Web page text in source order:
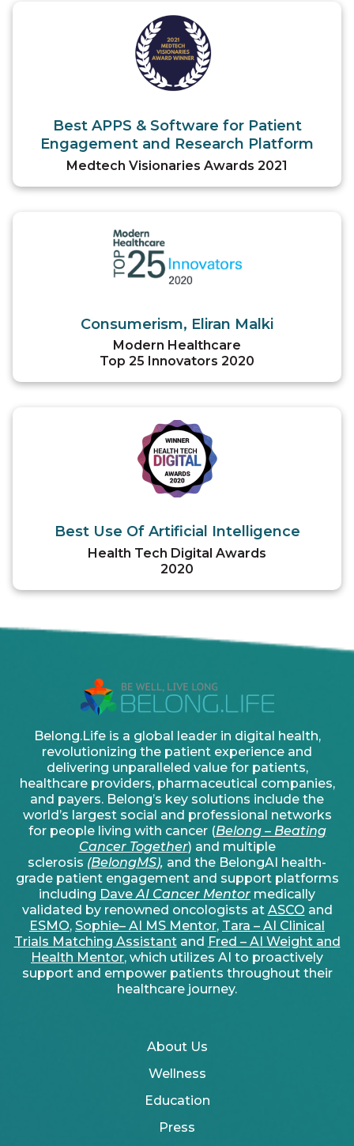
Best APPS & Software for Patient
Engagement and Research Platform
Medtech Visionaries Awards 2021
Consumerism, Eliran Malki
Modern Healthcare
Top 25 Innovators 2020
Best Use Of Artificial Intelligence
Health Tech Digital Awards
2020
Belong.Life is a global leader in digital health,
revolutionizing the patient experience and
delivering unparalleled value for patients,
healthcare providers, pharmaceutical companies,
and payers. Belong’s key solutions include the
world’s largest social and professional networks
for people living with cancer (Belong – Beating
Cancer Together) and multiple
sclerosis (BelongMS), and the BelongAI health-
grade patient engagement and support platforms
including DaveAI Cancer Mentor medically
validated by renowned oncologists at ASCO and
ESMO, Sophie– AI MS Mentor, Tara – AI Clinical
Trials Matching Assistantand Fred – AI Weight and
Health Mentor, which utilizes AI to proactively
support and empower patients throughout their
healthcare journey.
About Us
Wellness
Education
Press